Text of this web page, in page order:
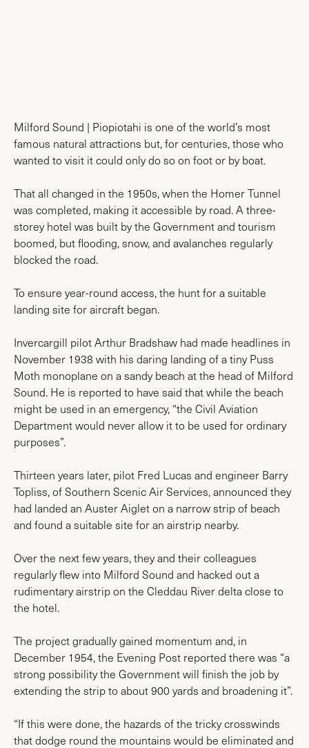
Milford Sound | Piopiotahi is one of the world’s most
famous natural attractions but, for centuries, those who
wanted to visit it could only do so on foot or by boat.
That all changed in the 1950s, when the Homer Tunnel
was completed, making it accessible by road. A three-
storey hotel was built by the Government and tourism
boomed, but flooding, snow, and avalanches regularly
blocked the road.
To ensure year-round access, the hunt for a suitable
landing site for aircraft began.
Invercargill pilot Arthur Bradshaw had made headlines in
November 1938 with his daring landing of a tiny Puss
Moth monoplane on a sandy beach at the head of Milford
Sound. He is reported to have said that while the beach
might be used in an emergency, “the Civil Aviation
Department would never allow it to be used for ordinary
purposes”.
Thirteen years later, pilot Fred Lucas and engineer Barry
Topliss, of Southern Scenic Air Services, announced they
had landed an Auster Aiglet on a narrow strip of beach
and found a suitable site for an airstrip nearby.
Over the next few years, they and their colleagues
regularly flew into Milford Sound and hacked out a
rudimentary airstrip on the Cleddau River delta close to
the hotel.
The project gradually gained momentum and, in
December 1954, the Evening Post reported there was “a
strong possibility the Government will finish the job by
extending the strip to about 900 yards and broadening it”.
“If this were done, the hazards of the tricky crosswinds
that dodge round the mountains would be eliminated and